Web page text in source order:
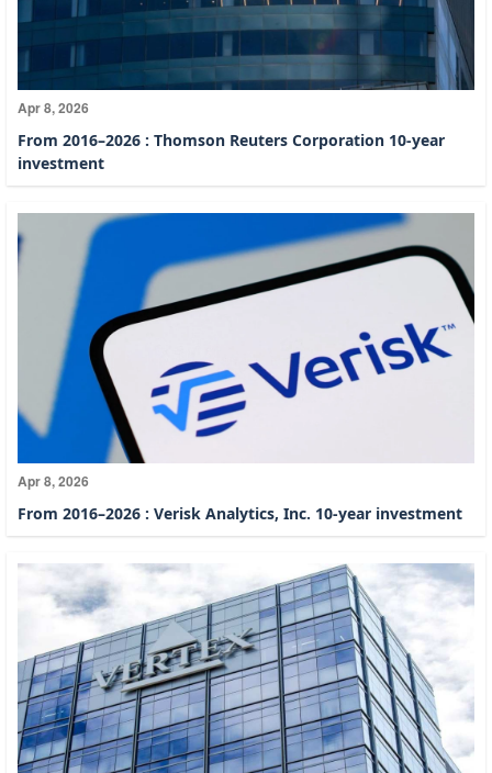
Apr 8, 2026
From 2016–2026 : Thomson Reuters Corporation 10-year
investment
Apr 8, 2026
From 2016–2026 : Verisk Analytics, Inc. 10-year investment